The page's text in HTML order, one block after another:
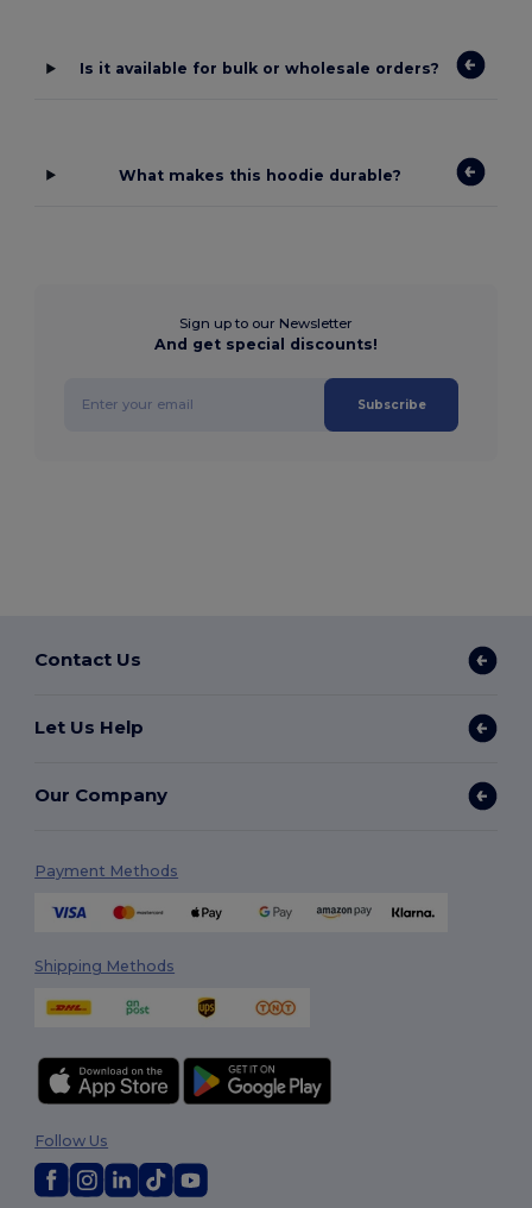
Is it available for bulk or wholesale orders?
What makes this hoodie durable?
Sign up to our Newsletter
And get special discounts!
Subscribe
Contact Us
Let Us Help
Our Company
Payment Methods
Shipping Methods
Follow Us